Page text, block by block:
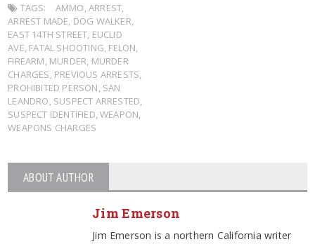
TAGS:
AMMO ARREST
ARREST MADE DOG WALKER
EAST 14TH STREET EUCLID
AVE FATAL SHOOTING FELON
FIREARM MURDER MURDER
CHARGES PREVIOUS ARRESTS
PROHIBITED PERSON SAN
LEANDRO SUSPECT ARRESTED
SUSPECT IDENTIFIED ,WEAPON
WEAPONS CHARGES
ABOUT AUTHOR
Jim Emerson
Jim Emerson is a northern California writer